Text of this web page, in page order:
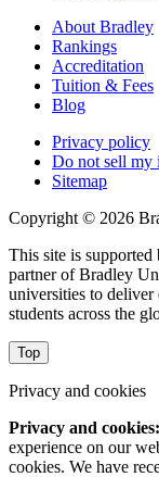
About Bradley
Rankings
Accreditation
Tuition & Fees
Blog
Privacy policy
Do not sell my
Sitemap
Copyright © 2026
This site is supported
partner of Bradley
universities to deliver
students across the
Top
Privacy and cookies
Privacy and cookies:
experience on our
cookies. We have